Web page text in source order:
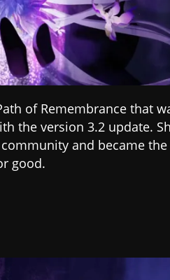
of Remembrance that
the version 3.2 update.
and became the
good.